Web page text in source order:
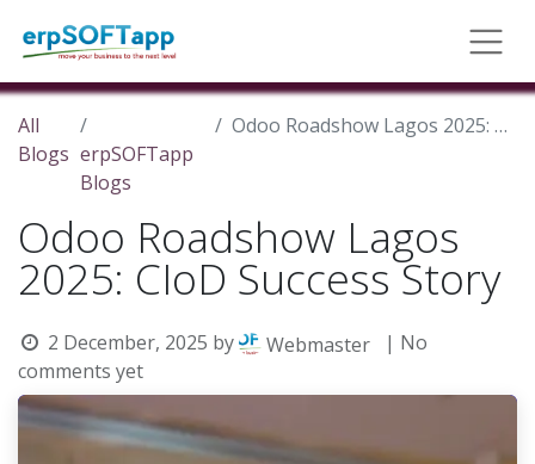
All
Blogs erpSOFTapp
Blogs
Odoo Roadshow Lagos 2025: CIoD Success Story
Odoo Roadshow Lagos
2025: CIoD Success Story
2 December, 2025 by Webmaster
| No
comments yet